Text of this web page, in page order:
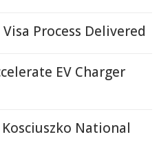
Process Delivered
EV Charger
National